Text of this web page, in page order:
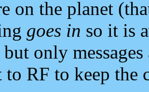
on the planet
goes in so it is
only
to RF to keep the